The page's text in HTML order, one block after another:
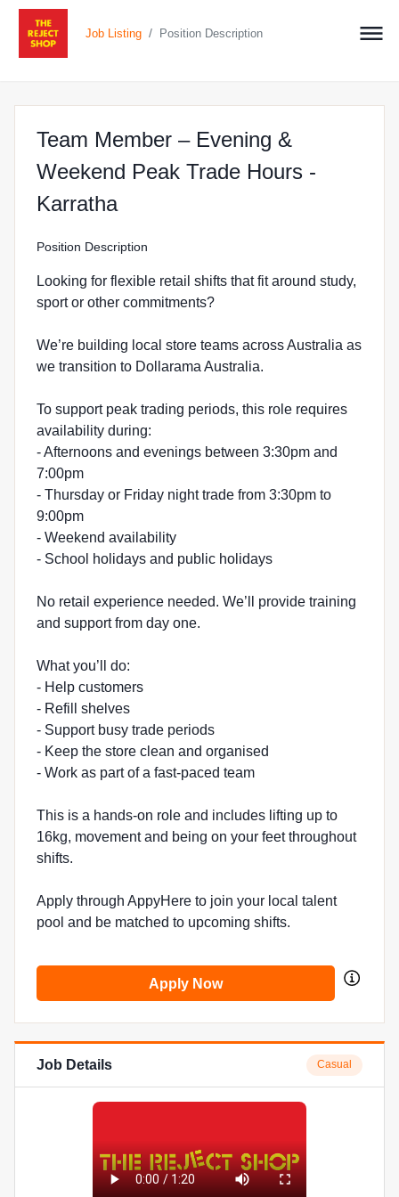
Job Listing / Position Description
Team Member – Evening &
Weekend Peak Trade Hours -
Karratha
Position Description
Looking for flexible retail shifts that fit around study,
sport or other commitments?
We’re building local store teams across Australia as
we transition to Dollarama Australia.
To support peak trading periods, this role requires
availability during:
- Afternoons and evenings between 3:30pm and
7:00pm
- Thursday or Friday night trade from 3:30pm to
9:00pm
- Weekend availability
- School holidays and public holidays
No retail experience needed. We’ll provide training
and support from day one.
What you’ll do:
- Help customers
- Refill shelves
- Support busy trade periods
- Keep the store clean and organised
- Work as part of a fast-paced team
This is a hands-on role and includes lifting up to
16kg, movement and being on your feet throughout
shifts.
Apply through AppyHere to join your local talent
pool and be matched to upcoming shifts.
Apply Now
Job Details Casual